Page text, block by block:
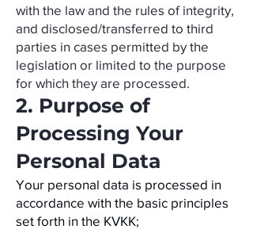
with the law and the rules of integrity,
and disclosed/transferred to third
parties in cases permitted by the
legislation or limited to the purpose
for which they are processed.
2. Purpose of
Processing Your
Personal Data
Your personal data is processed in
accordance with the basic principles
set forth in the KVKK;